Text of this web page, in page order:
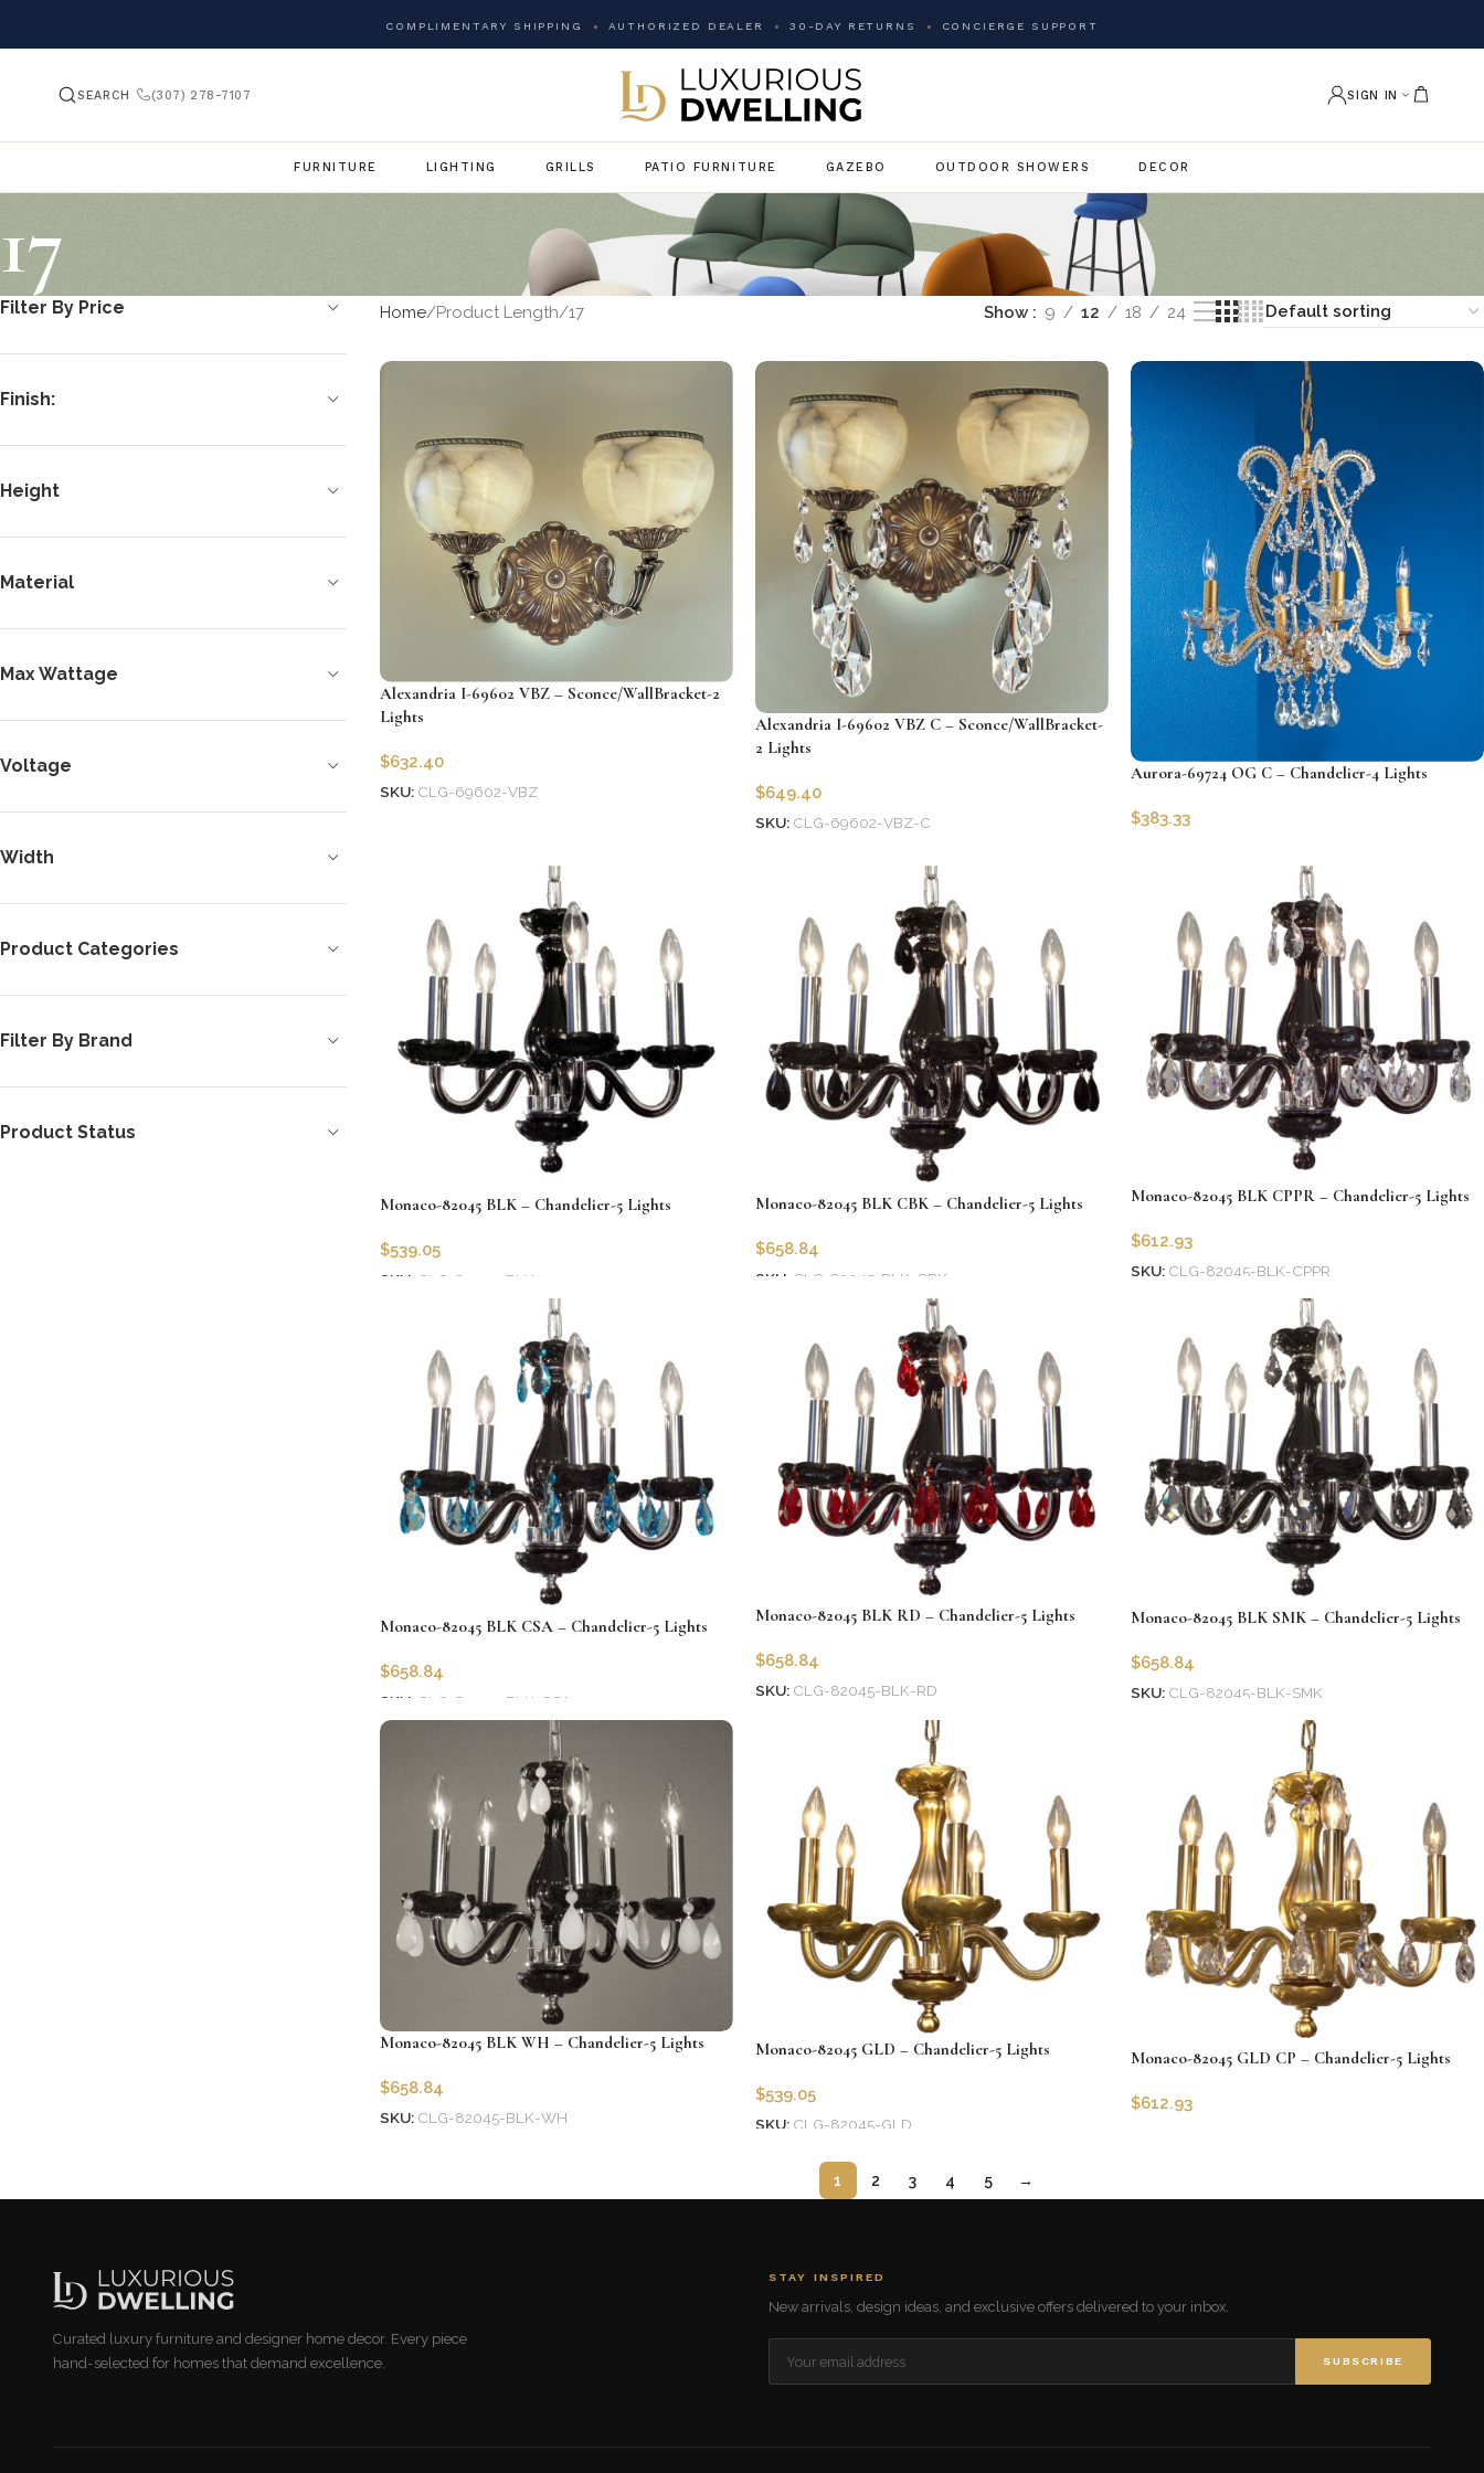
COMPLIMENTARY SHIPPING AUTHORIZED DEALER 30-DAY RETURNS CONCIERGE SUPPORT
SEARCH (307) 278-7107 SIGN IN
FURNITURE LIGHTING GRILLS PATIO FURNITURE GAZEBO OUTDOOR SHOWERS DECOR
17
Filter By Price
Finish:
Height
Material
Max Wattage
Voltage
Width
Product Categories
Filter By Brand
Product Status
Home Product Length 17 Show 9 12 18 24
Alexandria I-69602 VBZ – Sconce/WallBracket-2
Lights
$632.40
SKU: CLG-69602-VBZ
Alexandria I-69602 VBZ C – Sconce/WallBracket-
2 Lights
$649.40
SKU: CLG-69602-VBZ-C
Aurora-69724 OG C – Chandelier-4 Lights
$383.33
Monaco-82045 BLK – Chandelier-5 Lights
$539.05
SKU: CLG-82045-BLK
Monaco-82045 BLK CBK – Chandelier-5 Lights
$658.84
SKU: CLG-82045-BLK-CBK
Monaco-82045 BLK CPPR – Chandelier-5 Lights
$612.93
SKU: CLG-82045-BLK-CPPR
Monaco-82045 BLK CSA – Chandelier-5 Lights
$658.84
SKU: CLG-82045-BLK-CSA
Monaco-82045 BLK RD – Chandelier-5 Lights
$658.84
SKU: CLG-82045-BLK-RD
Monaco-82045 BLK SMK – Chandelier-5 Lights
$658.84
SKU: CLG-82045-BLK-SMK
Monaco-82045 BLK WH – Chandelier-5 Lights
$658.84
SKU: CLG-82045-BLK-WH
Monaco-82045 GLD – Chandelier-5 Lights
$539.05
SKU: CLG-82045-GLD
Monaco-82045 GLD CP – Chandelier-5 Lights
$612.93
1 2 3 4 5 →
Curated luxury furniture and designer home decor. Every piece
hand-selected for homes that demand excellence.
STAY INSPIRED
New arrivals, design ideas, and exclusive offers delivered to your inbox.
SUBSCRIBE